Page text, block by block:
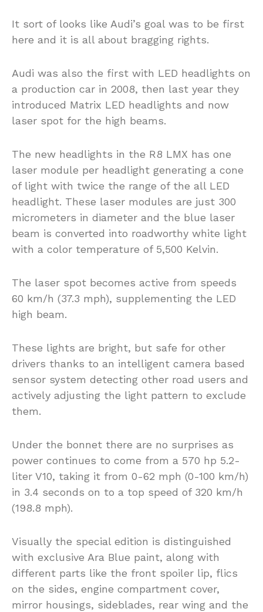
It sort of looks like Audi’s goal was to be first
here and it is all about bragging rights.
Audi was also the first with LED headlights on
a production car in 2008, then last year they
introduced Matrix LED headlights and now
laser spot for the high beams.
The new headlights in the R8 LMX has one
laser module per headlight generating a cone
of light with twice the range of the all LED
headlight. These laser modules are just 300
micrometers in diameter and the blue laser
beam is converted into roadworthy white light
with a color temperature of 5,500 Kelvin.
The laser spot becomes active from speeds
60 km/h (37.3 mph), supplementing the LED
high beam.
These lights are bright, but safe for other
drivers thanks to an intelligent camera based
sensor system detecting other road users and
actively adjusting the light pattern to exclude
them.
Under the bonnet there are no surprises as
power continues to come from a 570 hp 5.2-
liter V10, taking it from 0-62 mph (0-100 km/h)
in 3.4 seconds on to a top speed of 320 km/h
(198.8 mph).
Visually the special edition is distinguished
with exclusive Ara Blue paint, along with
different parts like the front spoiler lip, flics
on the sides, engine compartment cover,
mirror housings, sideblades, rear wing and the